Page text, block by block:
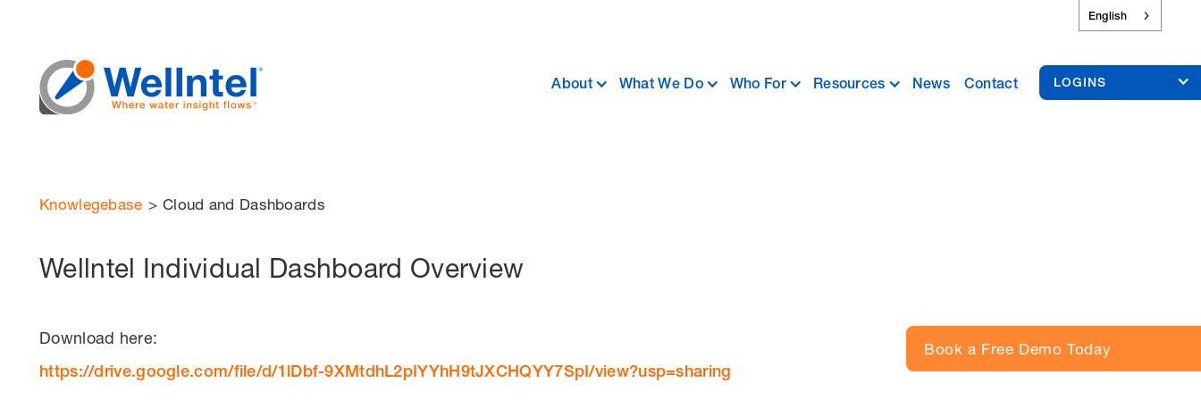
English
About What We Do Who For Resources News Contact LOGINS
Knowlegebase > Cloud and Dashboards
Wellntel Individual Dashboard Overview
Download here:
https://drive.google.com/file/d/1lDbf-9XMtdhL2pIYYhH9tJXCHQYY7SpI/view?usp=sharing
Book a Free Demo Today